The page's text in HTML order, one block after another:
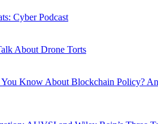
Cyber Podcast
About Drone Torts
Know About Blockchain Policy?